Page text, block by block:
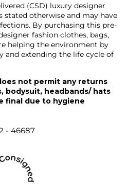
(CSD) luxury designer
stated otherwise and may have
By purchasing this pre-
fashion clothes, bags,
helping the environment by
and extending the life cycle of
not permit any returns
bodysuit, headbands/ hats
final due to hygiene
- 46687